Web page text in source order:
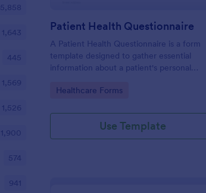
Patient Health Questionnaire
A Patient Health Questionnaire is a form
template designed to gather essential
information about a patient's personal
complaints, family medical history, lifestyle
relevant to their health.
Go to Category:
Healthcare Forms
Use Template
5,858
1,643
445
1,569
1,526
1,900
574
941